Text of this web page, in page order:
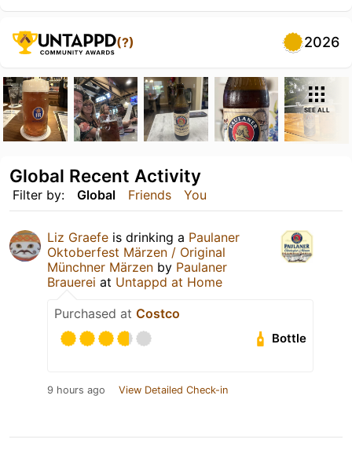
(?) 2026
SEE ALL
Filter by: Global Friends You
Global Recent Activity
Liz Graefe is drinking a Paulaner
Oktoberfest Märzen / Original
Münchner Märzen by Paulaner
Brauerei at Untappd at Home
Purchased at Costco
Bottle
9 hours ago View Detailed Check-in